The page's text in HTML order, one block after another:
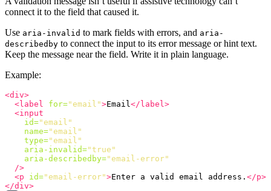
connect it to the field that caused it.
Use aria-invalid to mark fields with errors, and aria-
describedby to connect the input to its error message or hint text.
Keep the message near the field. Write it in plain language.
Example:
<div>
<label
for="email">Email </label>
<input
id="email"
name="email"
type="email"
aria-invalid="true"
aria-describedby="email-error"
/>
<p
id="email-error">Enter a valid email address. </p>
</div>